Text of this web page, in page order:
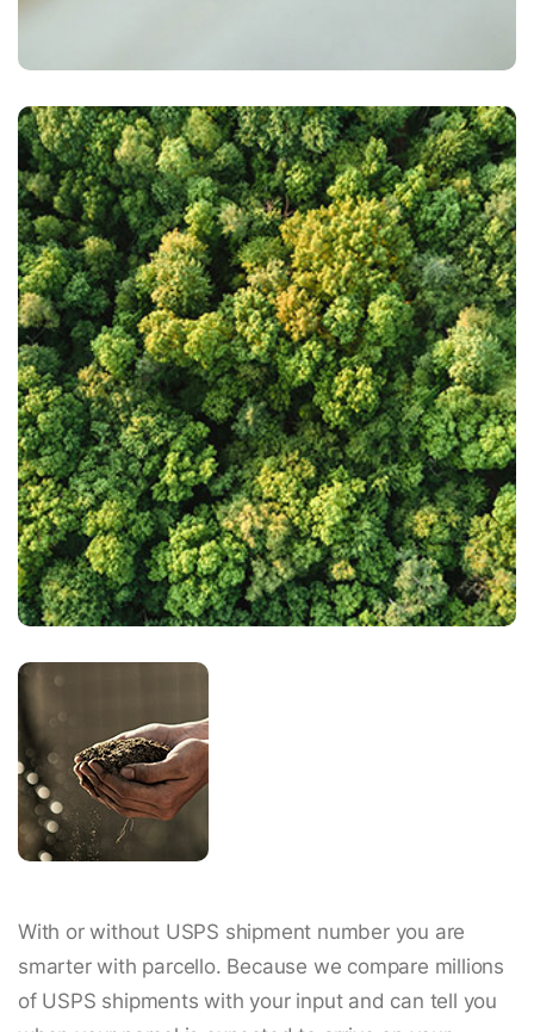
With or without USPS shipment number you are
smarter with parcello. Because we compare millions
of USPS shipments with your input and can tell you